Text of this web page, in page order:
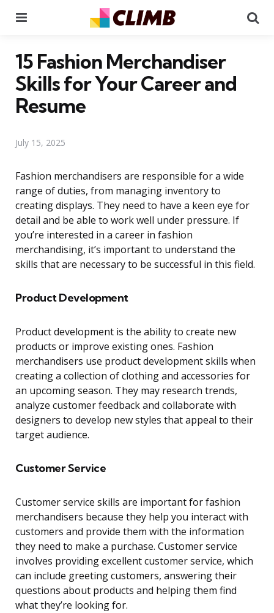
15 Fashion Merchandiser
Skills for Your Career and
Resume
July 15, 2025
Fashion merchandisers are responsible for a wide
range of duties, from managing inventory to
creating displays. They need to have a keen eye for
detail and be able to work well under pressure. If
you’re interested in a career in fashion
merchandising, it’s important to understand the
skills that are necessary to be successful in this field.
Product Development
Product development is the ability to create new
products or improve existing ones. Fashion
merchandisers use product development skills when
creating a collection of clothing and accessories for
an upcoming season. They may research trends,
analyze customer feedback and collaborate with
designers to develop new styles that appeal to their
target audience.
Customer Service
Customer service skills are important for fashion
merchandisers because they help you interact with
customers and provide them with the information
they need to make a purchase. Customer service
involves providing excellent customer service, which
can include greeting customers, answering their
questions about products and helping them find
what they’re looking for.